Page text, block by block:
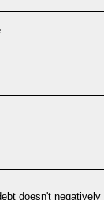
doesn't